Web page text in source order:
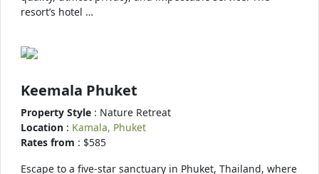
resort’s hotel …
Keemala Phuket
Property Style : Nature Retreat
Location : Kamala, Phuket
Rates from : $585
Escape to a five-star sanctuary in Phuket, Thailand, where